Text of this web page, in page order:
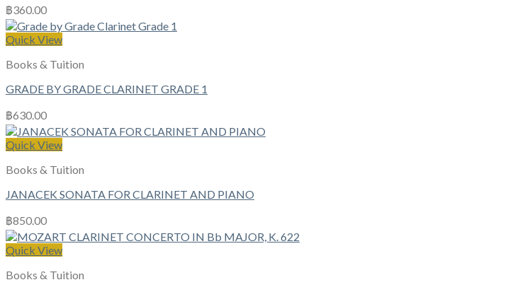
฿360.00
Quick View
Books & Tuition
GRADE BY GRADE CLARINET GRADE 1
฿630.00
Quick View
Books & Tuition
JANACEK SONATA FOR CLARINET AND PIANO
฿850.00
Quick View
Books & Tuition